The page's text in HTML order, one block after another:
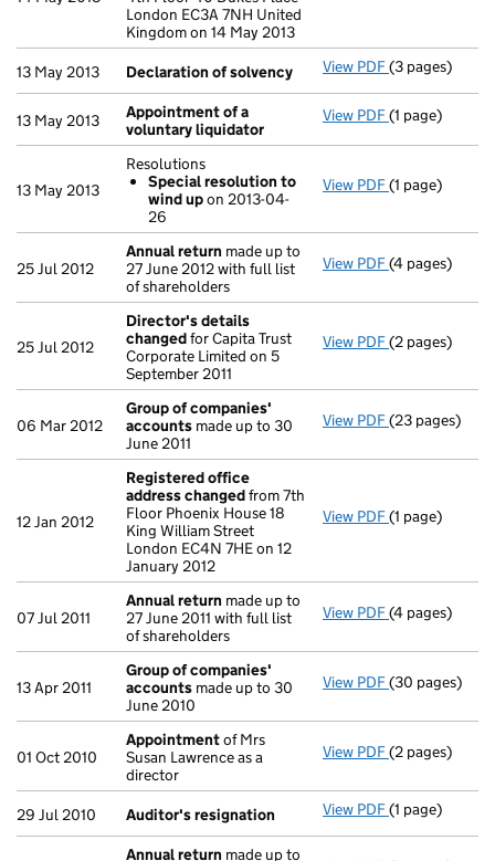
London EC3A 7NH United
Kingdom on 14 May 2013
13 May 2013 Declaration of solvency View PDF Declaration
(3 pages)
13 May 2013
Appointment of a
voluntary liquidator
View PDF Appointment
(1 page)
13 May 2013
Resolutions
Special resolution to
wind upon 2013-04-
26
View PDF Resolutions
(1 page)
25 Jul 2012
Annual return made up to
27 June 2012 with full list
of shareholders
View PDF Annual return
(4 pages)
25 Jul 2012
Director's details
changedfor Capita Trust
Corporate Limited on 5
September 2011
View PDF Director's
(2 pages)
06 Mar 2012
Group of companies'
accounts made up to 30
June 2011
View PDF Group of
(23 pages)
12 Jan 2012
Registered office
address changedfrom 7th
Floor Phoenix House 18
King William Street
London EC4N 7HE on 12
January 2012
View PDF Registered
(1 page)
07 Jul 2011
Annual return made up to
27 June 2011 with full list
of shareholders
View PDF Annual return
(4 pages)
13 Apr 2011
Group of companies'
accounts made up to 30
June 2010
View PDF Group of
(30 pages)
01 Oct 2010
Appointmentof Mrs
Susan Lawrence as a
director
View PDF Appointment
(2 pages)
29 Jul 2010 Auditor's resignation View PDF Auditor's
(1 page)
Annual return made up to